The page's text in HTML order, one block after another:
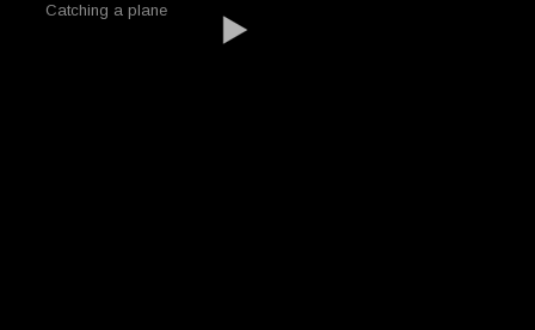
Catching a plane